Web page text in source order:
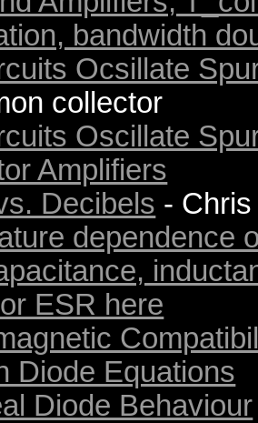
bandwidth
Ocsillate
collector
Oscillate
Amplifiers
Decibels -
dependence
ESR here
Diode Equations
Diode Behaviour